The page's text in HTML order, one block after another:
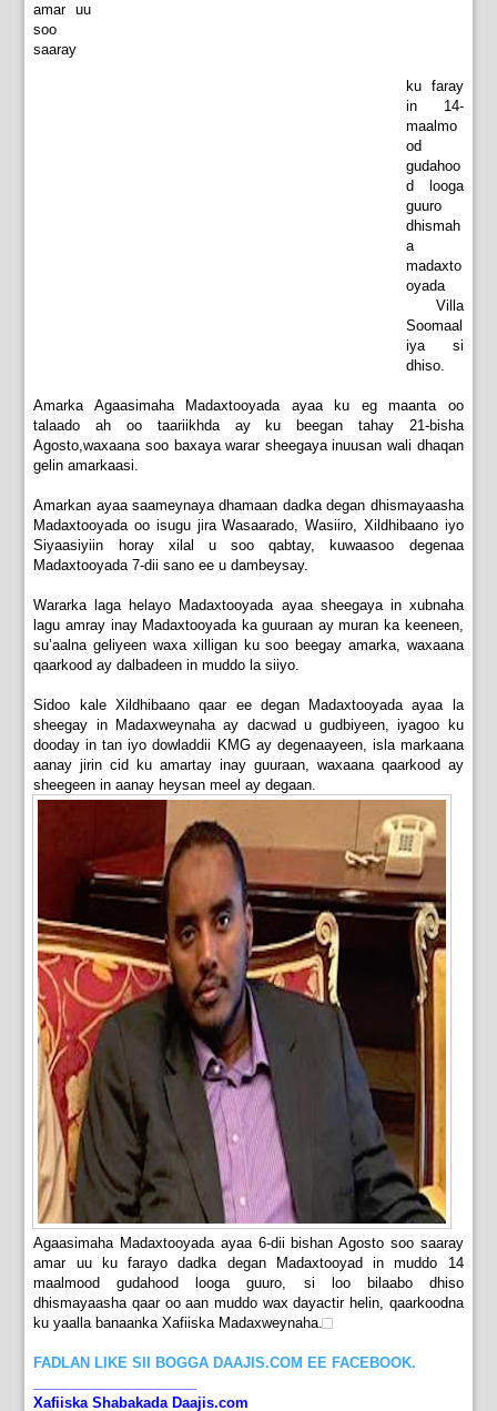
amar uu
soo
saaray
ku faray
in 14-
maalmo
od
gudahoo
d looga
guuro
dhismah
a
madaxto
oyada
Villa
Soomaal
iya si
dhiso.
Amarka Agaasimaha Madaxtooyada ayaa ku eg maanta oo
talaado ah oo taariikhda ay ku beegan tahay 21-bisha
Agosto,waxaana soo baxaya warar sheegaya inuusan wali dhaqan
gelin amarkaasi.
Amarkan ayaa saameynaya dhamaan dadka degan dhismayaasha
Madaxtooyada oo isugu jira Wasaarado, Wasiiro, Xildhibaano iyo
Siyaasiyiin horay xilal u soo qabtay, kuwaasoo degenaa
Madaxtooyada 7-dii sano ee u dambeysay.
Wararka laga helayo Madaxtooyada ayaa sheegaya in xubnaha
lagu amray inay Madaxtooyada ka guuraan ay muran ka keeneen,
su’aalna geliyeen waxa xilligan ku soo beegay amarka, waxaana
qaarkood ay dalbadeen in muddo la siiyo.
Sidoo kale Xildhibaano qaar ee degan Madaxtooyada ayaa la
sheegay in Madaxweynaha ay dacwad u gudbiyeen, iyagoo ku
dooday in tan iyo dowladdii KMG ay degenaayeen, isla markaana
aanay jirin cid ku amartay inay guuraan, waxaana qaarkood ay
sheegeen in aanay heysan meel ay degaan.
Agaasimaha Madaxtooyada ayaa 6-dii bishan Agosto soo saaray
amar uu ku farayo dadka degan Madaxtooyad in muddo 14
maalmood gudahood looga guuro, si loo bilaabo dhiso
dhismayaasha qaar oo aan muddo wax dayactir helin, qaarkoodna
ku yaalla banaanka Xafiiska Madaxweynaha.
FADLAN LIKE SII BOGGA DAAJIS.COM EE FACEBOOK.
Xafiiska Shabakada Daajis.com